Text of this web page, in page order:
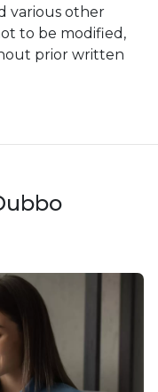
various other
to be modified,
prior written